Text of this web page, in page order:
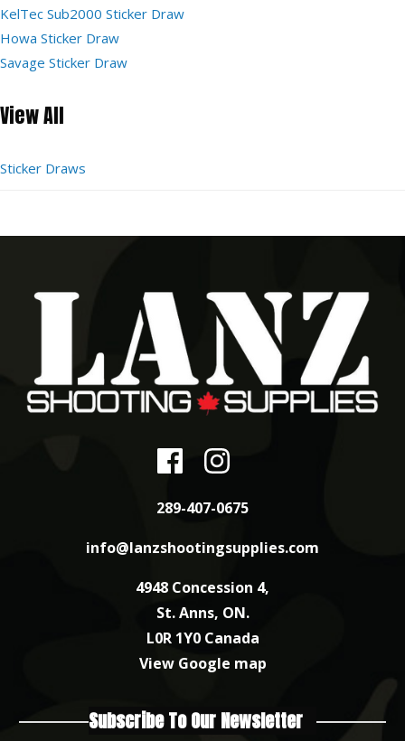
KelTec Sub2000 Sticker Draw
Howa Sticker Draw
Savage Sticker Draw
View All
Sticker Draws
289-407-0675
info@lanzshootingsupplies.com
4948 Concession 4,
St. Anns, ON.
L0R 1Y0 Canada
View Google map
Subscribe To Our Newsletter